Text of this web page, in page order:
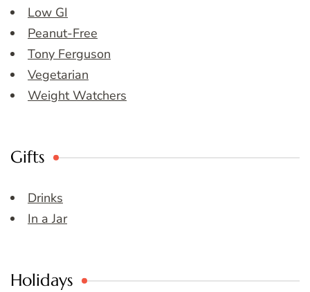
Low GI
Peanut-Free
Tony Ferguson
Vegetarian
Weight Watchers
Gifts
Drinks
In a Jar
Holidays